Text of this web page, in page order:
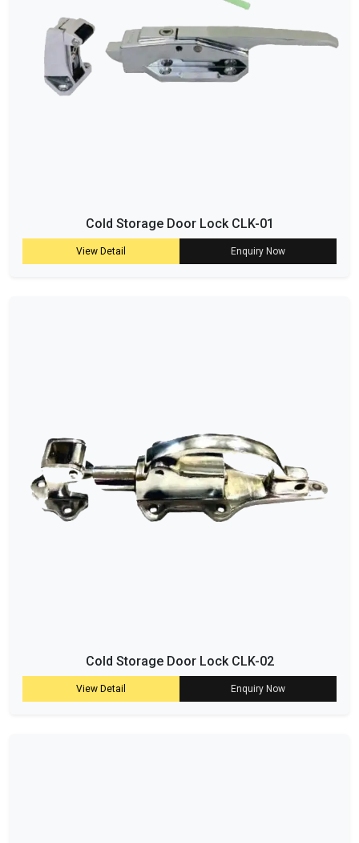
Cold Storage Door Lock CLK-01
View Detail Enquiry Now
Cold Storage Door Lock CLK-02
View Detail Enquiry Now